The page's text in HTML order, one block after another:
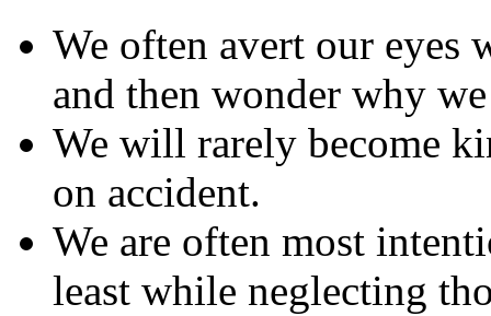
We often avert our eyes
and then wonder why
We will rarely become
on accident.
We are often most
least while neglecting